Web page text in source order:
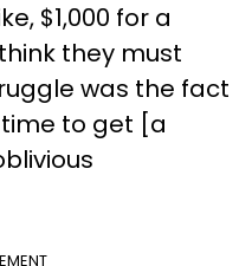
$1,000 for a
they must
was the fact
to get [a